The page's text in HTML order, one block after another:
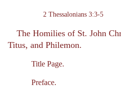
2 Thessalonians 3:3-5
The Homilies of St. John
Titus, and Philemon.
Title Page.
Preface.